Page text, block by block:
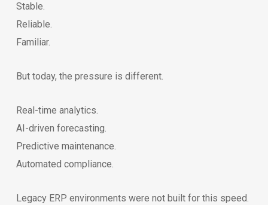
Stable.
Reliable.
Familiar.
But today, the pressure is different.
Real-time analytics.
AI-driven forecasting.
Predictive maintenance.
Automated compliance.
Legacy ERP environments were not built for this speed.